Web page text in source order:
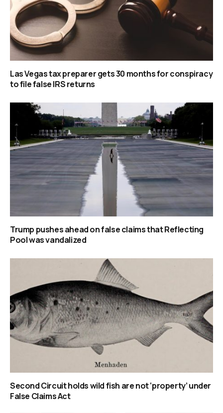
Las Vegas tax preparer gets 30 months for conspiracy
to file false IRS returns
Trump pushes ahead on false claims that Reflecting
Pool was vandalized
Second Circuit holds wild fish are not ‘property’ under
False Claims Act